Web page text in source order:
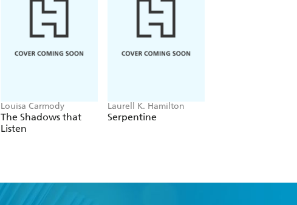
Louisa Carmody
The Shadows that
Listen
Laurell K. Hamilton
Serpentine